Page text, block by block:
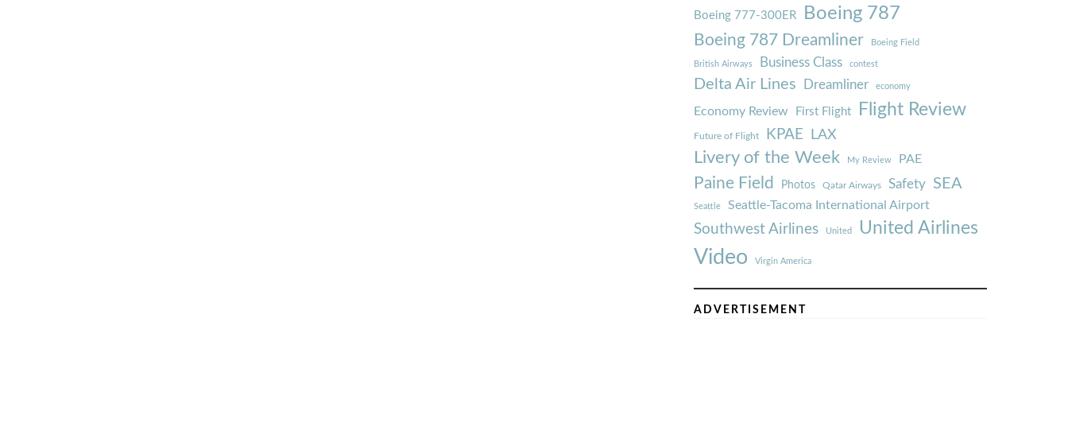
Boeing 777-300ER Boeing 787
Boeing 787 Dreamliner Boeing Field
British Airways Business Class contest
Delta Air Lines Dreamliner economy
Economy Review First Flight Flight Review
Future of Flight KPAE LAX
Livery of the Week My Review PAE
Paine Field Photos Qatar Airways Safety SEA
Seattle Seattle-Tacoma International Airport
Southwest Airlines United United Airlines
Video Virgin America
ADVERTISEMENT